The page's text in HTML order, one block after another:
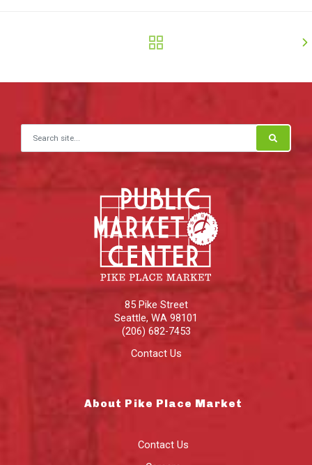
Search for:
85 Pike Street
Seattle, WA 98101
(206) 682-7453
Contact Us
About Pike Place Market
Contact Us